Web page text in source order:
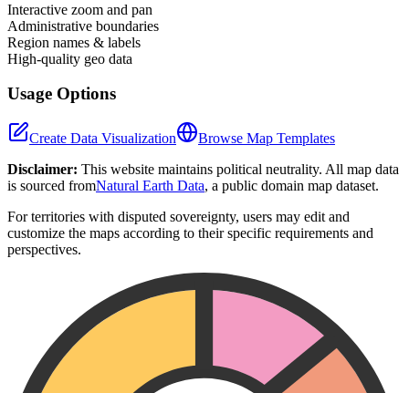
Interactive zoom and pan
Administrative boundaries
Region names & labels
High-quality geo data
Usage Options
Create Data Visualization
Browse Map Templates
Disclaimer: This website maintains political neutrality. All map data
is sourced fromNatural Earth Data, a public domain map dataset.
For territories with disputed sovereignty, users may edit and
customize the maps according to their specific requirements and
perspectives.